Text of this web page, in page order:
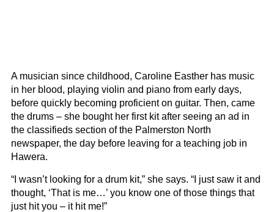
A musician since childhood, Caroline Easther has music
in her blood, playing violin and piano from early days,
before quickly becoming proficient on guitar. Then, came
the drums – she bought her first kit after seeing an ad in
the classifieds section of the Palmerston North
newspaper, the day before leaving for a teaching job in
Hawera.
“I wasn’t looking for a drum kit,” she says. “I just saw it and
thought, ‘That is me…’ you know one of those things that
just hit you – it hit me!”